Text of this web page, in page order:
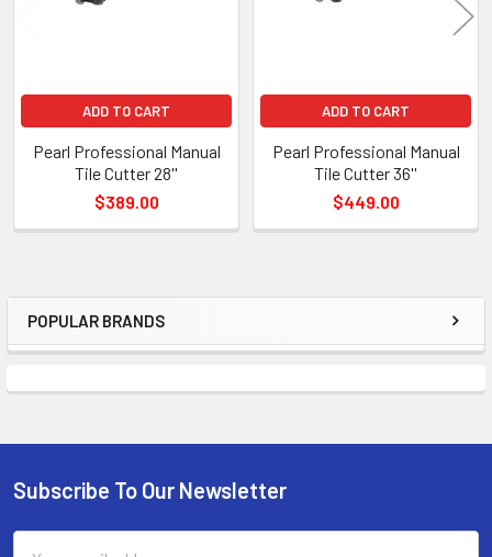
Sidebar
POPULAR BRANDS
ADD TO CART
Pearl Professional Manual
Tile Cutter 28''
$389.00
ADD TO CART
Pearl Professional Manual
Tile Cutter 36''
$449.00
Footer
Subscribe To Our Newsletter